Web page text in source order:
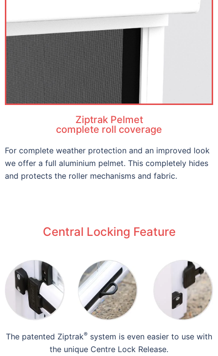
Ziptrak Pelmet
complete roll coverage
For complete weather protection and an improved look
we offer a full aluminium pelmet. This completely hides
and protects the roller mechanisms and fabric.
Central Locking Feature
The patented Ziptrak® system is even easier to use with
the unique Centre Lock Release.